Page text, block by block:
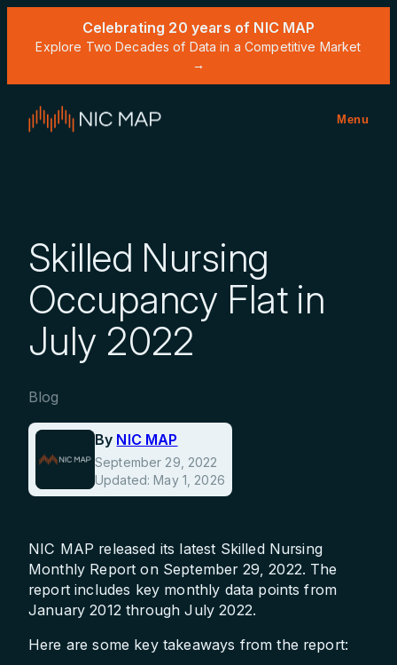
Celebrating 20 years of NIC MAP
Explore Two Decades of Data in a Competitive Market
→
Menu
Skilled Nursing
Occupancy Flat in
July 2022
Blog
By NIC MAP
September 29, 2022
Updated: May 1, 2026
NIC MAP released its latest Skilled Nursing
Monthly Report on September 29, 2022. The
report includes key monthly data points from
January 2012 through July 2022.
Here are some key takeaways from the report: